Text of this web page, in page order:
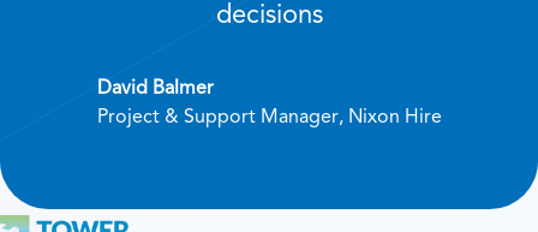
decisions
David Balmer
Project & Support Manager, Nixon Hire